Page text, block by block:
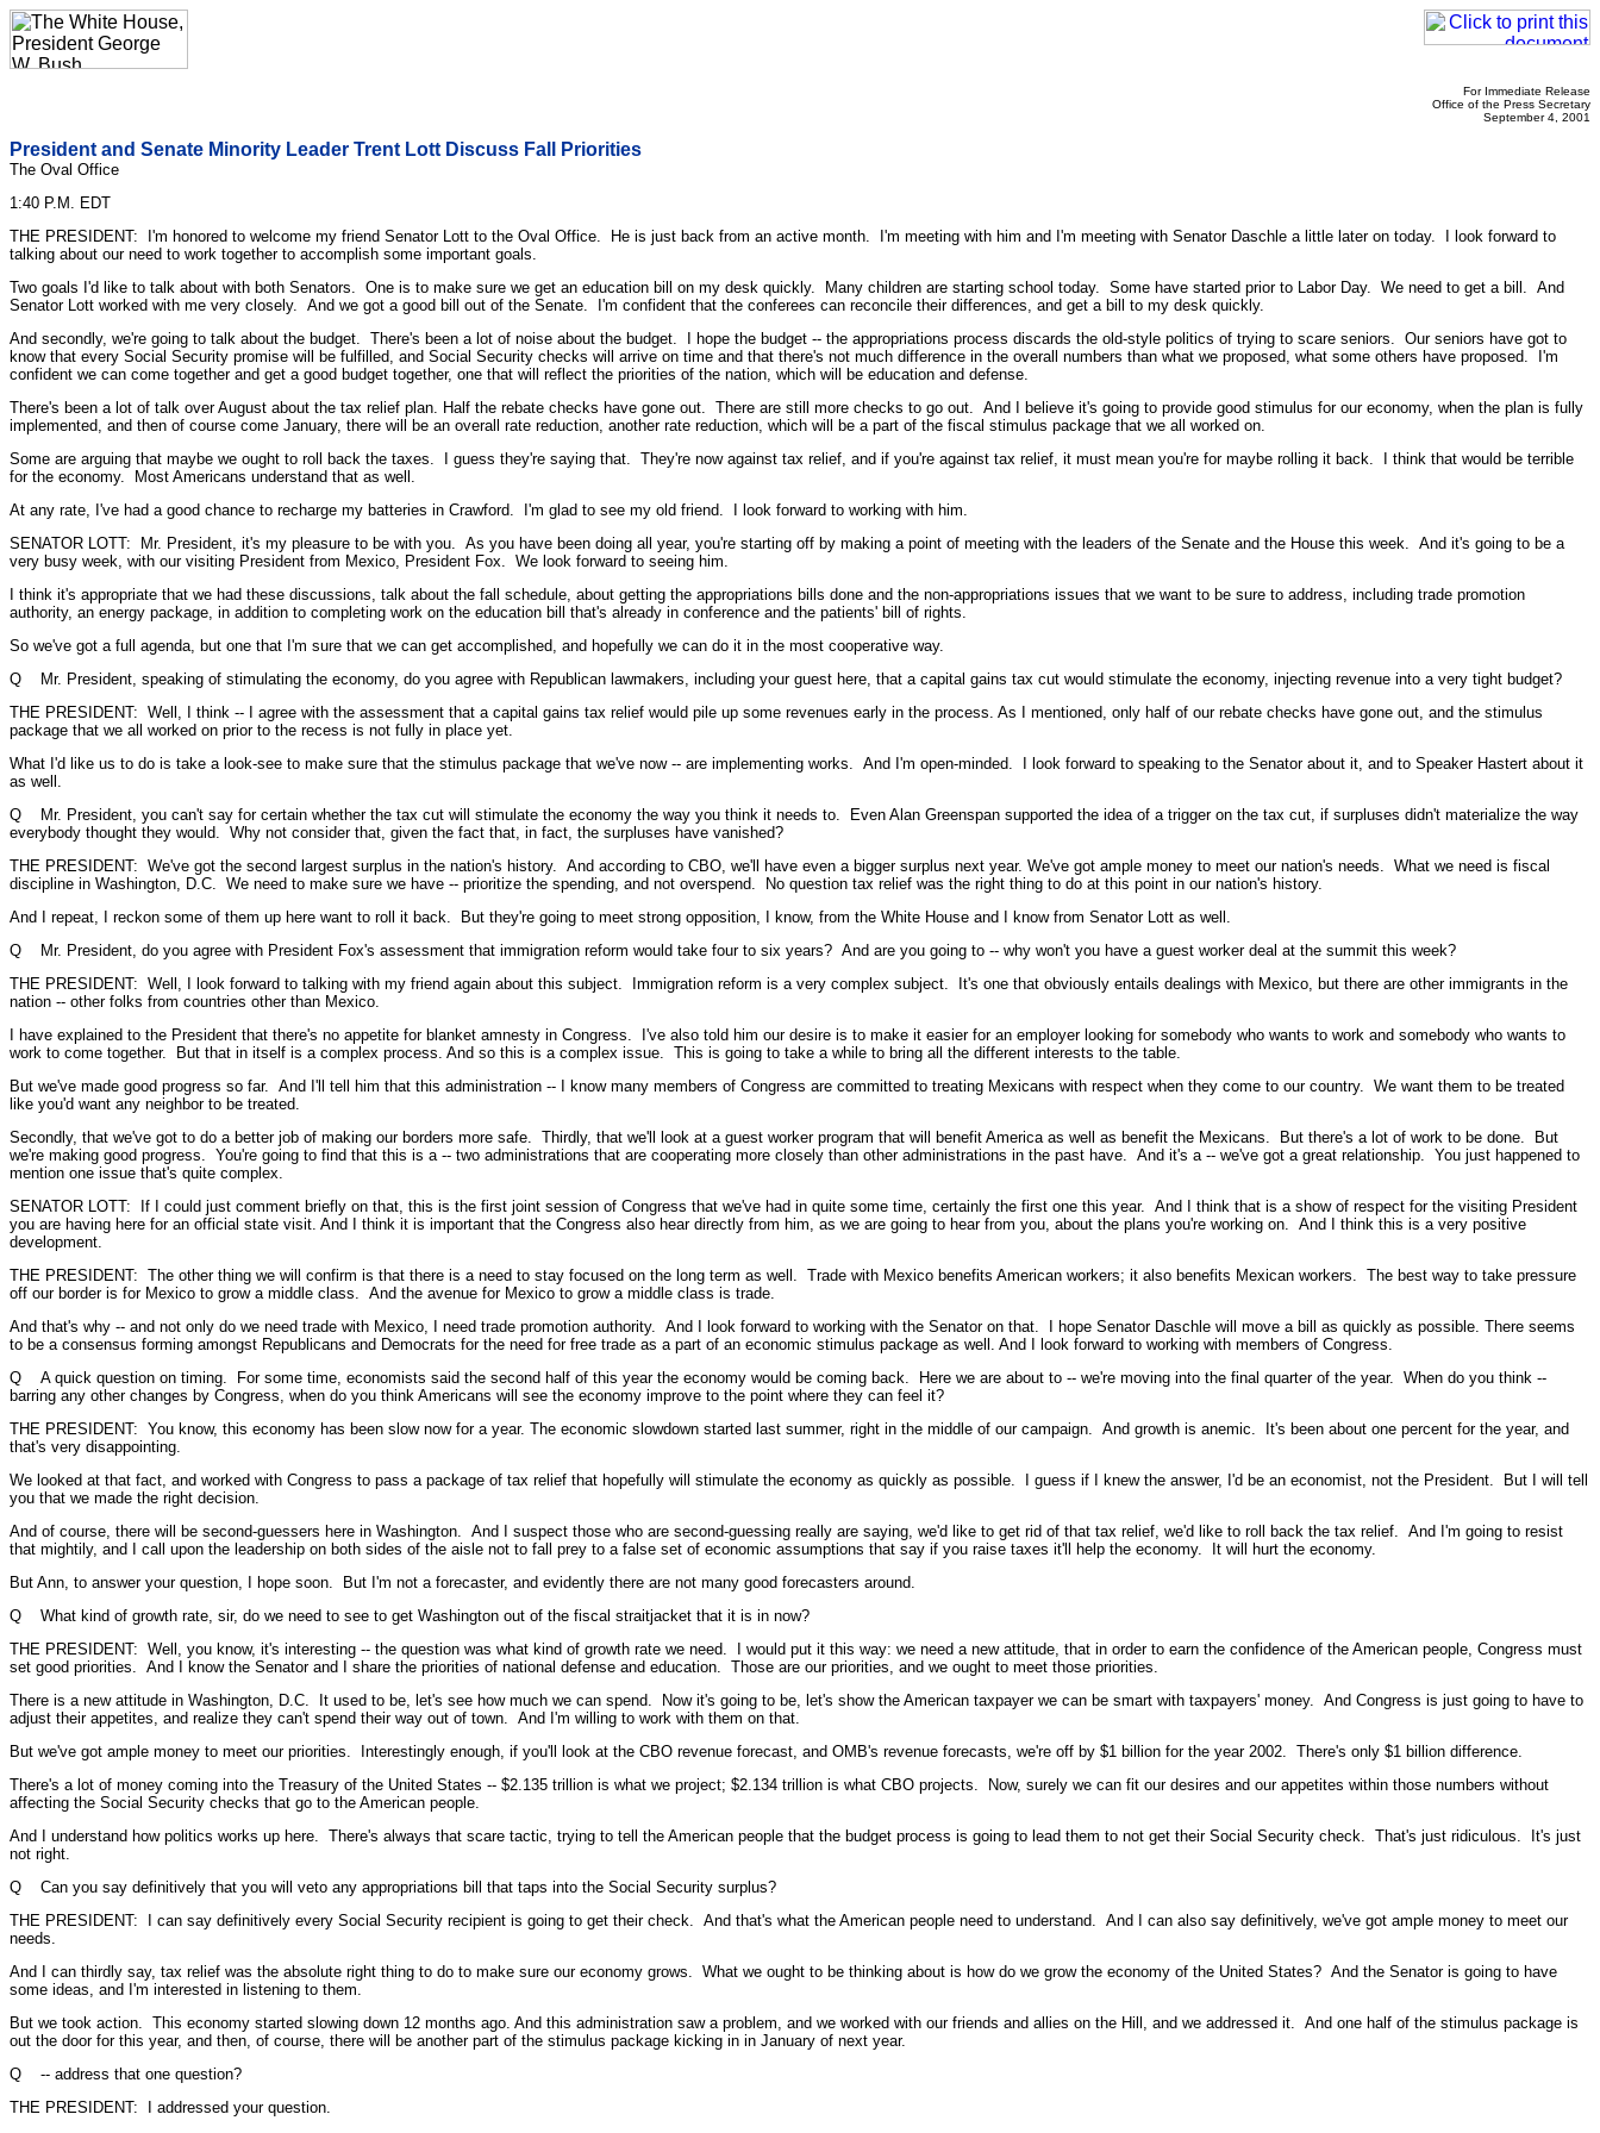
For Immediate Release
Office of the Press Secretary
September 4, 2001
President and Senate Minority Leader Trent Lott Discuss Fall Priorities
The Oval Office
1:40 P.M. EDT
THE PRESIDENT: I'm honored to welcome my friend Senator Lott to the Oval Office. He is just back from an active month. I'm meeting with him and I'm meeting with Senator Daschle a little later on today. I look forward to
talking about our need to work together to accomplish some important goals.
Two goals I'd like to talk about with both Senators. One is to make sure we get an education bill on my desk quickly. Many children are starting school today. Some have started prior to Labor Day. We need to get a bill. And
Senator Lott worked with me very closely. And we got a good bill out of the Senate. I'm confident that the conferees can reconcile their differences, and get a bill to my desk quickly.
And secondly, we're going to talk about the budget. There's been a lot of noise about the budget. I hope the budget -- the appropriations process discards the old-style politics of trying to scare seniors. Our seniors have got to
know that every Social Security promise will be fulfilled, and Social Security checks will arrive on time and that there's not much difference in the overall numbers than what we proposed, what some others have proposed. I'm
confident we can come together and get a good budget together, one that will reflect the priorities of the nation, which will be education and defense.
There's been a lot of talk over August about the tax relief plan. Half the rebate checks have gone out. There are still more checks to go out. And I believe it's going to provide good stimulus for our economy, when the plan is fully
implemented, and then of course come January, there will be an overall rate reduction, another rate reduction, which will be a part of the fiscal stimulus package that we all worked on.
Some are arguing that maybe we ought to roll back the taxes. I guess they're saying that. They're now against tax relief, and if you're against tax relief, it must mean you're for maybe rolling it back. I think that would be terrible
for the economy. Most Americans understand that as well.
At any rate, I've had a good chance to recharge my batteries in Crawford. I'm glad to see my old friend. I look forward to working with him.
SENATOR LOTT: Mr. President, it's my pleasure to be with you. As you have been doing all year, you're starting off by making a point of meeting with the leaders of the Senate and the House this week. And it's going to be a
very busy week, with our visiting President from Mexico, President Fox. We look forward to seeing him.
I think it's appropriate that we had these discussions, talk about the fall schedule, about getting the appropriations bills done and the non-appropriations issues that we want to be sure to address, including trade promotion
authority, an energy package, in addition to completing work on the education bill that's already in conference and the patients' bill of rights.
So we've got a full agenda, but one that I'm sure that we can get accomplished, and hopefully we can do it in the most cooperative way.
Q Mr. President, speaking of stimulating the economy, do you agree with Republican lawmakers, including your guest here, that a capital gains tax cut would stimulate the economy, injecting revenue into a very tight budget?
THE PRESIDENT: Well, I think -- I agree with the assessment that a capital gains tax relief would pile up some revenues early in the process. As I mentioned, only half of our rebate checks have gone out, and the stimulus
package that we all worked on prior to the recess is not fully in place yet.
What I'd like us to do is take a look-see to make sure that the stimulus package that we've now -- are implementing works. And I'm open-minded. I look forward to speaking to the Senator about it, and to Speaker Hastert about it
as well.
Q Mr. President, you can't say for certain whether the tax cut will stimulate the economy the way you think it needs to. Even Alan Greenspan supported the idea of a trigger on the tax cut, if surpluses didn't materialize the way
everybody thought they would. Why not consider that, given the fact that, in fact, the surpluses have vanished?
THE PRESIDENT: We've got the second largest surplus in the nation's history. And according to CBO, we'll have even a bigger surplus next year. We've got ample money to meet our nation's needs. What we need is fiscal
discipline in Washington, D.C. We need to make sure we have -- prioritize the spending, and not overspend. No question tax relief was the right thing to do at this point in our nation's history.
And I repeat, I reckon some of them up here want to roll it back. But they're going to meet strong opposition, I know, from the White House and I know from Senator Lott as well.
Q Mr. President, do you agree with President Fox's assessment that immigration reform would take four to six years? And are you going to -- why won't you have a guest worker deal at the summit this week?
THE PRESIDENT: Well, I look forward to talking with my friend again about this subject. Immigration reform is a very complex subject. It's one that obviously entails dealings with Mexico, but there are other immigrants in the
nation -- other folks from countries other than Mexico.
I have explained to the President that there's no appetite for blanket amnesty in Congress. I've also told him our desire is to make it easier for an employer looking for somebody who wants to work and somebody who wants to
work to come together. But that in itself is a complex process. And so this is a complex issue. This is going to take a while to bring all the different interests to the table.
But we've made good progress so far. And I'll tell him that this administration -- I know many members of Congress are committed to treating Mexicans with respect when they come to our country. We want them to be treated
like you'd want any neighbor to be treated.
Secondly, that we've got to do a better job of making our borders more safe. Thirdly, that we'll look at a guest worker program that will benefit America as well as benefit the Mexicans. But there's a lot of work to be done. But
we're making good progress. You're going to find that this is a -- two administrations that are cooperating more closely than other administrations in the past have. And it's a -- we've got a great relationship. You just happened to
mention one issue that's quite complex.
SENATOR LOTT: If I could just comment briefly on that, this is the first joint session of Congress that we've had in quite some time, certainly the first one this year. And I think that is a show of respect for the visiting President
you are having here for an official state visit. And I think it is important that the Congress also hear directly from him, as we are going to hear from you, about the plans you're working on. And I think this is a very positive
development.
THE PRESIDENT: The other thing we will confirm is that there is a need to stay focused on the long term as well. Trade with Mexico benefits American workers; it also benefits Mexican workers. The best way to take pressure
off our border is for Mexico to grow a middle class. And the avenue for Mexico to grow a middle class is trade.
And that's why -- and not only do we need trade with Mexico, I need trade promotion authority. And I look forward to working with the Senator on that. I hope Senator Daschle will move a bill as quickly as possible. There seems
to be a consensus forming amongst Republicans and Democrats for the need for free trade as a part of an economic stimulus package as well. And I look forward to working with members of Congress.
Q A quick question on timing. For some time, economists said the second half of this year the economy would be coming back. Here we are about to -- we're moving into the final quarter of the year. When do you think --
barring any other changes by Congress, when do you think Americans will see the economy improve to the point where they can feel it?
THE PRESIDENT: You know, this economy has been slow now for a year. The economic slowdown started last summer, right in the middle of our campaign. And growth is anemic. It's been about one percent for the year, and
that's very disappointing.
We looked at that fact, and worked with Congress to pass a package of tax relief that hopefully will stimulate the economy as quickly as possible. I guess if I knew the answer, I'd be an economist, not the President. But I will tell
you that we made the right decision.
And of course, there will be second-guessers here in Washington. And I suspect those who are second-guessing really are saying, we'd like to get rid of that tax relief, we'd like to roll back the tax relief. And I'm going to resist
that mightily, and I call upon the leadership on both sides of the aisle not to fall prey to a false set of economic assumptions that say if you raise taxes it'll help the economy. It will hurt the economy.
But Ann, to answer your question, I hope soon. But I'm not a forecaster, and evidently there are not many good forecasters around.
Q What kind of growth rate, sir, do we need to see to get Washington out of the fiscal straitjacket that it is in now?
THE PRESIDENT: Well, you know, it's interesting -- the question was what kind of growth rate we need. I would put it this way: we need a new attitude, that in order to earn the confidence of the American people, Congress must
set good priorities. And I know the Senator and I share the priorities of national defense and education. Those are our priorities, and we ought to meet those priorities.
There is a new attitude in Washington, D.C. It used to be, let's see how much we can spend. Now it's going to be, let's show the American taxpayer we can be smart with taxpayers' money. And Congress is just going to have to
adjust their appetites, and realize they can't spend their way out of town. And I'm willing to work with them on that.
But we've got ample money to meet our priorities. Interestingly enough, if you'll look at the CBO revenue forecast, and OMB's revenue forecasts, we're off by $1 billion for the year 2002. There's only $1 billion difference.
There's a lot of money coming into the Treasury of the United States -- $2.135 trillion is what we project; $2.134 trillion is what CBO projects. Now, surely we can fit our desires and our appetites within those numbers without
affecting the Social Security checks that go to the American people.
And I understand how politics works up here. There's always that scare tactic, trying to tell the American people that the budget process is going to lead them to not get their Social Security check. That's just ridiculous. It's just
not right.
Q Can you say definitively that you will veto any appropriations bill that taps into the Social Security surplus?
THE PRESIDENT: I can say definitively every Social Security recipient is going to get their check. And that's what the American people need to understand. And I can also say definitively, we've got ample money to meet our
needs.
And I can thirdly say, tax relief was the absolute right thing to do to make sure our economy grows. What we ought to be thinking about is how do we grow the economy of the United States? And the Senator is going to have
some ideas, and I'm interested in listening to them.
But we took action. This economy started slowing down 12 months ago. And this administration saw a problem, and we worked with our friends and allies on the Hill, and we addressed it. And one half of the stimulus package is
out the door for this year, and then, of course, there will be another part of the stimulus package kicking in in January of next year.
Q -- address that one question?
THE PRESIDENT: I addressed your question.